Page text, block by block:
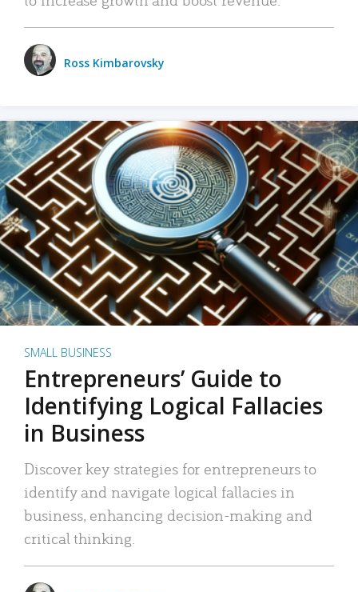
Ross Kimbarovsky
SMALL BUSINESS
Entrepreneurs’ Guide to
Identifying Logical Fallacies
in Business
Discover key strategies for entrepreneurs to
identify and navigate logical fallacies in
business, enhancing decision-making and
critical thinking.